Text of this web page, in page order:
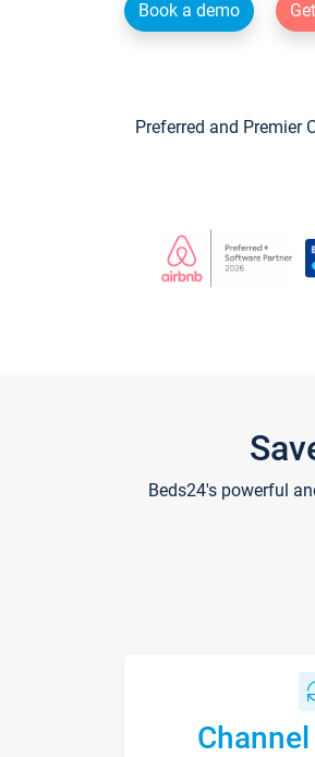
Book a demo
Preferred and Premier
Beds24's powerful